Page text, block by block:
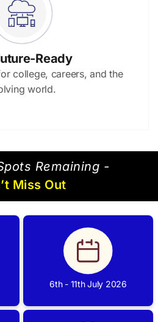
Ready
college, careers, and the
world.
Remaining -
Miss Out
6th - 11th July 2026